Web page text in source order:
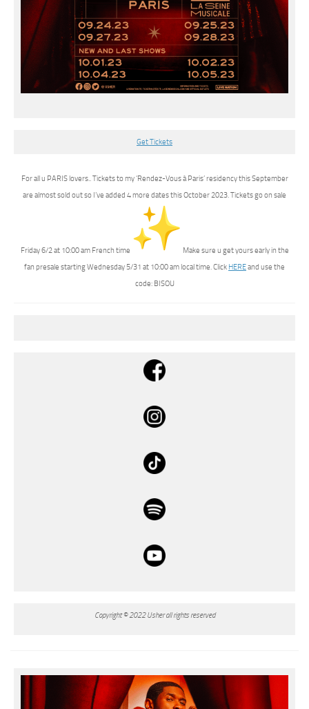
Get Tickets
For all u PARIS lovers.. Tickets to my ‘Rendez-Vous à Paris’ residency this September
are almost sold out so I’ve added 4 more dates this October 2023. Tickets go on sale
Friday 6/2 at 10:00 am French time
Make sure u get yours early in the
fan presale starting Wednesday 5/31 at 10:00 am local time. Click HEREand use the
code: BISOU
Copyright © 2022 Usher all rights reserved